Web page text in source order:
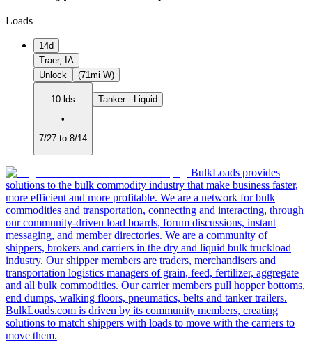
Loads
14d
Traer, IA
Unlock
(71mi W)
10 lds
•
7/27 to 8/14
Tanker - Liquid
BulkLoads provides
solutions to the bulk commodity industry that make business faster,
more efficient and more profitable. We are a network for bulk
commodities and transportation, connecting and interacting, through
our community-driven load boards, forum discussions, instant
messaging, and member directories. We are a community of
shippers, brokers and carriers in the dry and liquid bulk truckload
industry. Our shipper members are traders, merchandisers and
transportation logistics managers of grain, feed, fertilizer, aggregate
and all bulk commodities. Our carrier members pull hopper bottoms,
end dumps, walking floors, pneumatics, belts and tanker trailers.
BulkLoads.com is driven by its community members, creating
solutions to match shippers with loads to move with the carriers to
move them.